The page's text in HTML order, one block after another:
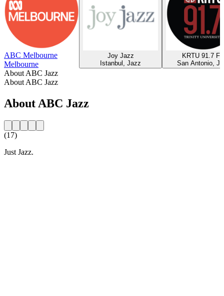
ABC Melbourne
Melbourne
Joy Jazz
Istanbul, Jazz
KRTU 91.7
San Antonio,
About ABC Jazz
About ABC Jazz
About ABC Jazz
(17)
Just Jazz.